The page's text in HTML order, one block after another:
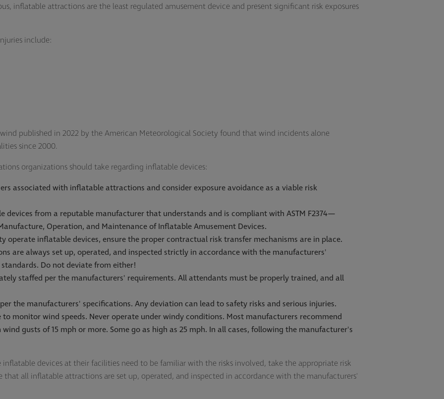
inflatable attractions are the least regulated amusement device and present significant risk exposures
include:
published in 2022 by the American Meteorological Society found that wind incidents alone
since 2000.
organizations should take regarding inflatable devices:
associated with inflatable attractions and consider exposure avoidance as a viable risk
devices from a reputable manufacturer that understands and is compliant with ASTM F2374—
Operation, and Maintenance of Inflatable Amusement Devices.
operate inflatable devices, ensure the proper contractual risk transfer mechanisms are in place.
are always set up, operated, and inspected strictly in accordance with the manufacturers'
standards. Do not deviate from either!
staffed per the manufacturers' requirements. All attendants must be properly trained, and all
the manufacturers' specifications. Any deviation can lead to safety risks and serious injuries.
to monitor wind speeds. Never operate under windy conditions. Most manufacturers recommend
gusts of 15 mph or more. Some go as high as 25 mph. In all cases, following the manufacturer's
devices at their facilities need to be familiar with the risks involved, take the appropriate risk
that all inflatable attractions are set up, operated, and inspected in accordance with the manufacturers'